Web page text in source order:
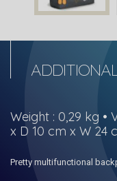
Weight : 0,29 kg •
x D 10 cm x W 24
Pretty multifunctional